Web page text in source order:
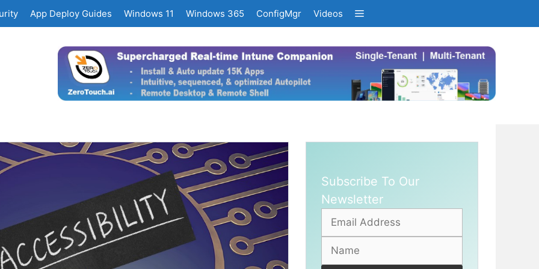
App Deploy Guides Windows 11 Windows 365 ConfigMgr Videos
Subscribe To Our
Newsletter